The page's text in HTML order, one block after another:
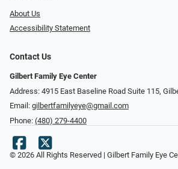
About Us
Accessibility Statement
Contact Us
Gilbert Family Eye Center
Address: 4915 East Baseline Road Suite 115​​​​,
Email: gilbertfamilyeye@gmail.com
Phone: (480) 279-4400
© 2026 All Rights Reserved | Gilbert Family Eye